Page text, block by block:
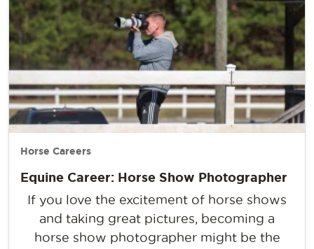
Horse Careers
Equine Career: Horse Show Photographer
If you love the excitement of horse shows
and taking great pictures, becoming a
horse show photographer might be the